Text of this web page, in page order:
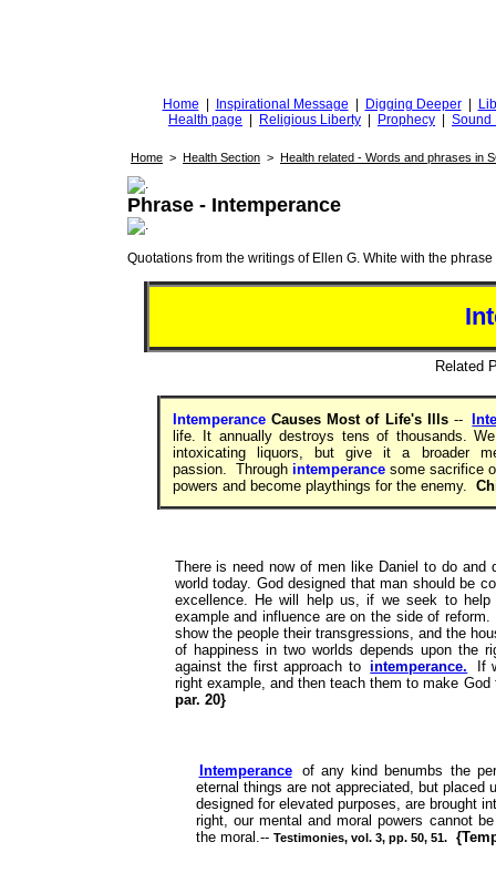
Home Inspirational Message Digging Deeper
Health page
Religious Liberty Prophecy Sound
Home > Health Section > Health related - Words and phrases in
Phrase - Intemperance
Quotations from the writings of Ellen G. White with the phrase
Related
IntemperanceCauses Most of Life's Ills--
life. It annually destroys tens of thousands.
intoxicating liquors, but give it a broader
passion. Through intemperancesome sacrifice
powers and become playthings for the enemy.
There is need now of men like Daniel to do and
world today. God designed that man should be
excellence. He will help us, if we seek to
example and influence are on the side of
show the people their transgressions, and the
of happiness in two worlds depends upon the
against the first approach to intemperance.
If
right example, and then teach them to make
par. 20}
Intemperance
of any kind benumbs the
eternal things are not appreciated, but placed
designed for elevated purposes, are brought
right, our mental and moral powers cannot
the moral.-- Testimonies, vol. 3, pp. 50, 51.